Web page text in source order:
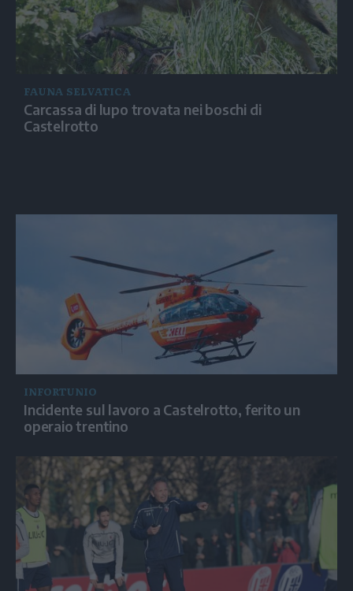
FAUNA SELVATICA
Carcassa di lupo trovata nei boschi di
Castelrotto
INFORTUNIO
Incidente sul lavoro a Castelrotto, ferito un
operaio trentino